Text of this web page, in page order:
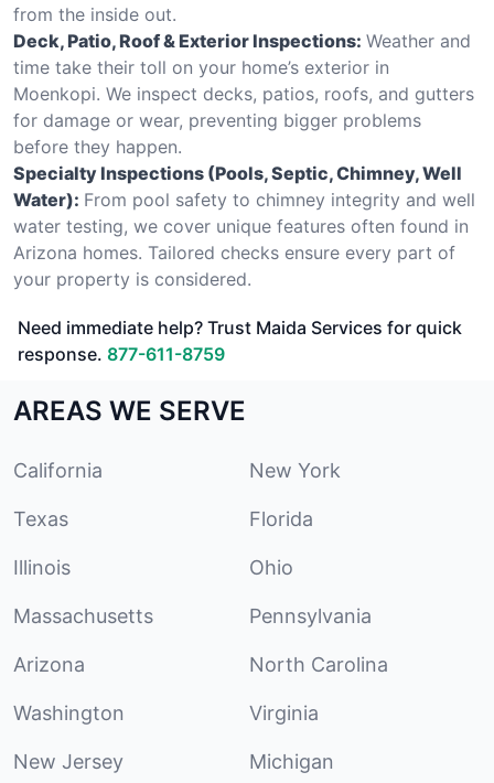
from the inside out.
Deck, Patio, Roof & Exterior Inspections: Weather and
time take their toll on your home’s exterior in
Moenkopi. We inspect decks, patios, roofs, and gutters
for damage or wear, preventing bigger problems
before they happen.
Specialty Inspections (Pools, Septic, Chimney, Well
Water): From pool safety to chimney integrity and well
water testing, we cover unique features often found in
Arizona homes. Tailored checks ensure every part of
your property is considered.
Need immediate help? Trust Maida Services for quick
response. 877-611-8759
AREAS WE SERVE
California New York
Texas Florida
Illinois Ohio
Massachusetts Pennsylvania
Arizona North Carolina
Washington Virginia
New Jersey Michigan